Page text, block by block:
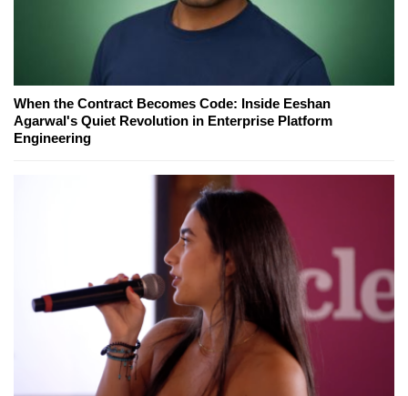
When the Contract Becomes Code: Inside Eeshan
Agarwal's Quiet Revolution in Enterprise Platform
Engineering